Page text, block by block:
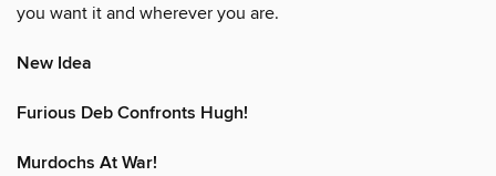
you want it and wherever you are.
New Idea
Furious Deb Confronts Hugh!
Murdochs At War!